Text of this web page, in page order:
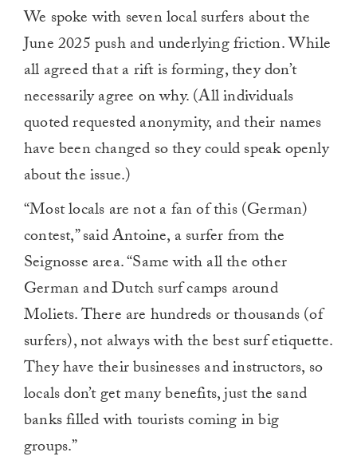
We spoke with seven local surfers about the
June 2025 push and underlying friction. While
all agreed that a rift is forming, they don’t
necessarily agree on why. (All individuals
quoted requested anonymity, and their names
have been changed so they could speak openly
about the issue.)
“Most locals are not a fan of this (German)
contest,” said Antoine, a surfer from the
Seignosse area. “Same with all the other
German and Dutch surf camps around
Moliets. There are hundreds or thousands (of
surfers), not always with the best surf etiquette.
They have their businesses and instructors, so
locals don’t get many benefits, just the sand
banks filled with tourists coming in big
groups.”